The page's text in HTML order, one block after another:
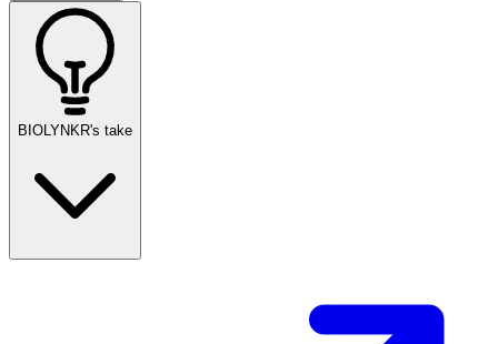
BIOLYNKR's take